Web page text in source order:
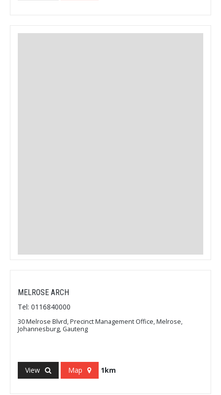
MELROSE ARCH
Tel: 0116840000
30 Melrose Blvrd, Precinct Management Office, Melrose,
Johannesburg, Gauteng
View Map 1km